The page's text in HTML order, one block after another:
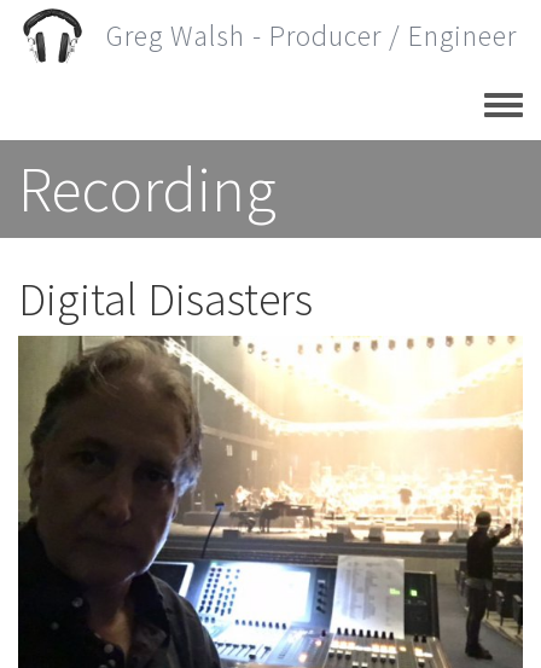
Skip
Greg Walsh - Producer / Engineer
Recording
Digital Disasters